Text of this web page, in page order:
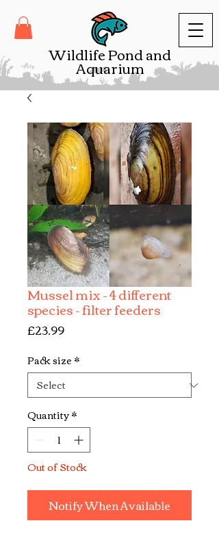
Wildlife Pond and
Aquarium
Mussel mix - 4 different
species - filter feeders
£23.99Price
Pack size*
Quantity*
Out of Stock
Notify When Available